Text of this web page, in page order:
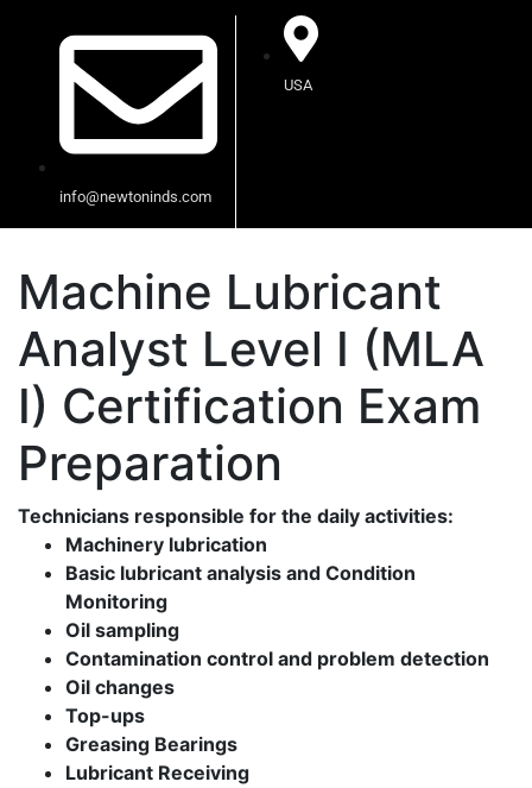
info@newtoninds.com
USA
Machine Lubricant
Analyst Level I (MLA
I) Certification Exam
Preparation
Technicians responsible for the daily activities:
Machinery lubrication
Basic lubricant analysis and Condition
Monitoring
Oil sampling
Contamination control and problem detection
Oil changes
Top-ups
Greasing Bearings
Lubricant Receiving